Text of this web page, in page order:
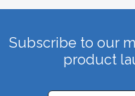
Subscribe to our
product